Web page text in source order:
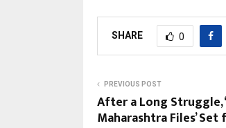
SHARE 0
PREVIOUS POST
After a Long Struggle,
Maharashtra Files’